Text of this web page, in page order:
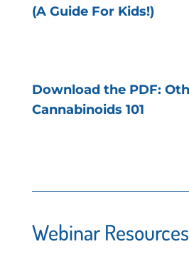
(A Guide For Kids!)
Download the PDF:
Cannabinoids 101
Webinar Resources